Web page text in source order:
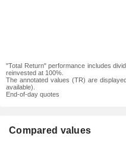
"Total Return" performance includes
reinvested at 100%.
The annotated values (TR) are
available).
End-of-day quotes
Compared values